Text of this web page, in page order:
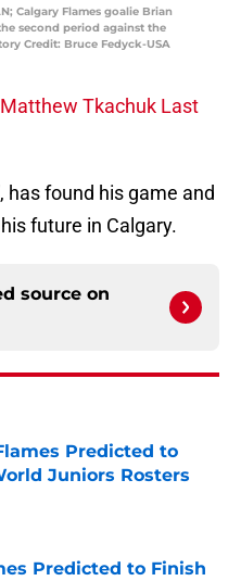
Calgary Flames goalie Brian
second period against the
Credit: Bruce Fedyck-USA
Tkachuk Last
has found his game and
future in Calgary.
source on
Predicted to
Juniors Rosters
Date
Predicted to Finish